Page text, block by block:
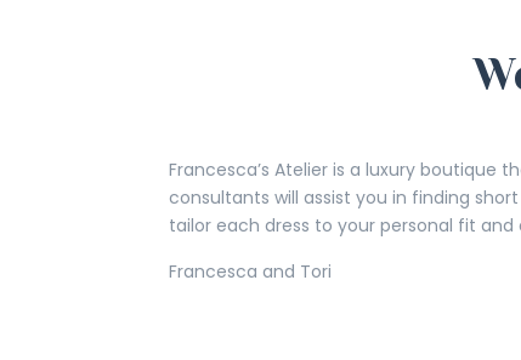
Francesca’s Atelier is a luxury
consultants will assist you in finding
tailor each dress to your personal fit
Francesca and Tori